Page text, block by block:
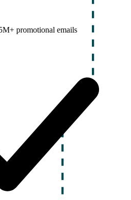
promotional emails